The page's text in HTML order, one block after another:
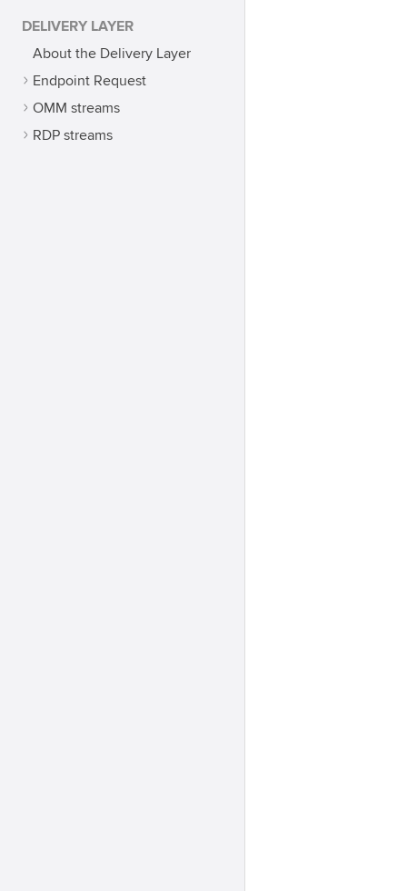
DELIVERY LAYER
About the Delivery Layer
Endpoint Request
OMM streams
RDP streams